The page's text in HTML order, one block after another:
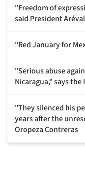
"Freedom of
said President
"Red January for
"Serious abuse
Nicaragua," says the
"They silenced his
years after the
Oropeza Contreras